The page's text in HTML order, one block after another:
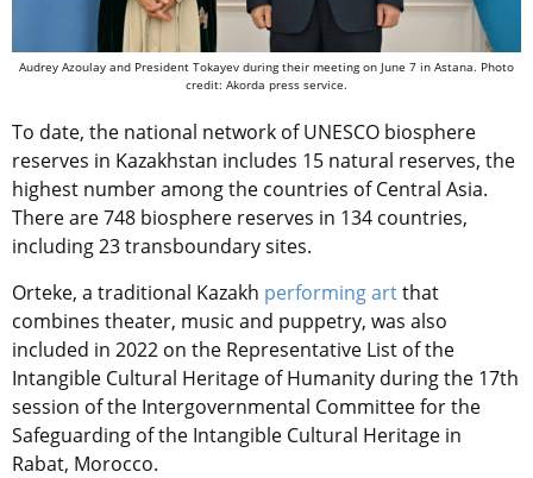
Audrey Azoulay and President Tokayev during their meeting on June 7 in Astana. Photo
credit: Akorda press service.
To date, the national network of UNESCO biosphere
reserves in Kazakhstan includes 15 natural reserves, the
highest number among the countries of Central Asia.
There are 748 biosphere reserves in 134 countries,
including 23 transboundary sites.
Orteke, a traditional Kazakh performing artthat
combines theater, music and puppetry, was also
included in 2022 on the Representative List of the
Intangible Cultural Heritage of Humanity during the 17th
session of the Intergovernmental Committee for the
Safeguarding of the Intangible Cultural Heritage in
Rabat, Morocco.